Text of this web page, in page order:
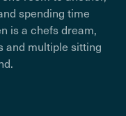
spending time
is a chefs dream,
and multiple sitting